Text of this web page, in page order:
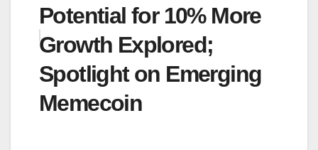
Potential for 10% More
Growth Explored;
Spotlight on Emerging
Memecoin